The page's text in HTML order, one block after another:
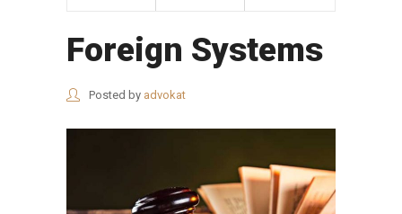
Foreign Systems
Posted by advokat